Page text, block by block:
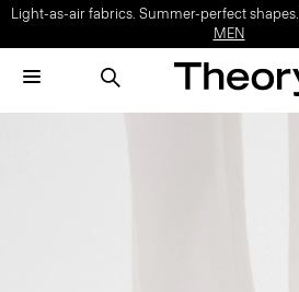
Light-as-air fabrics. Summer-perfect shapes.
MEN